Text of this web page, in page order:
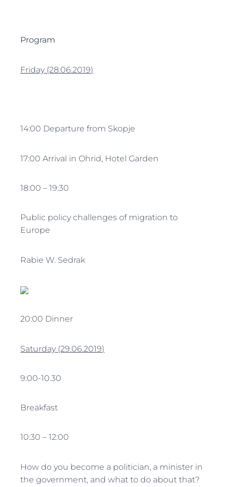
Program
Friday (28.06.2019)
14:00 Departure from Skopje
17:00 Arrival in Ohrid, Hotel Garden
18:00 – 19:30
Public policy challenges of migration to
Europe
Rabie W. Sedrak
20:00 Dinner
Saturday (29.06.2019)
9:00-10.30
Breakfast
10:30 – 12:00
How do you become a politician, a minister in
the government, and what to do about that?